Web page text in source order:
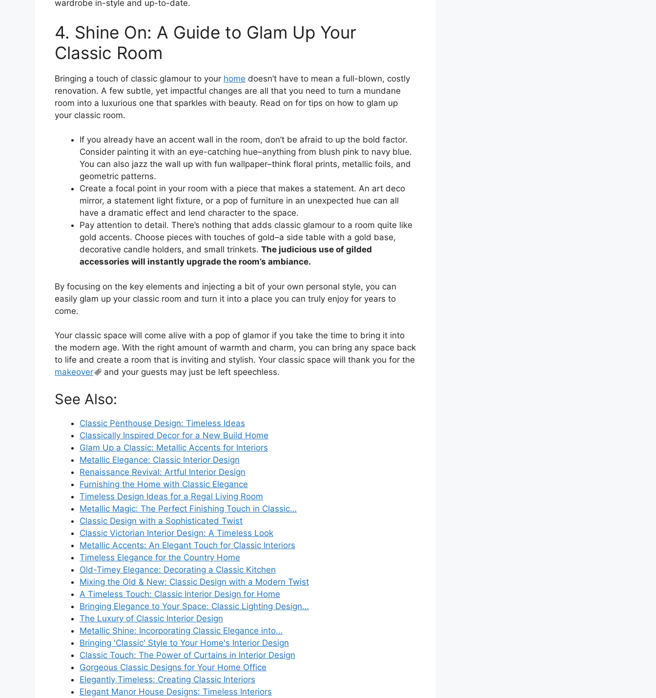
wardrobe in-style and up-to-date.
4. Shine On: A Guide to Glam Up Your
Classic Room
Bringing a touch of classic glamour to your home doesn’t have to mean a full-blown, costly
renovation. A few subtle, yet impactful changes are all that you need to turn a mundane
room into a luxurious one that sparkles with beauty. Read on for tips on how to glam up
your classic room.
If you already have an accent wall in the room, don’t be afraid to up the bold factor.
Consider painting it with an eye-catching hue–anything from blush pink to navy blue.
You can also jazz the wall up with fun wallpaper–think floral prints, metallic foils, and
geometric patterns.
Create a focal point in your room with a piece that makes a statement. An art deco
mirror, a statement light fixture, or a pop of furniture in an unexpected hue can all
have a dramatic effect and lend character to the space.
Pay attention to detail. There’s nothing that adds classic glamour to a room quite like
gold accents. Choose pieces with touches of gold–a side table with a gold base,
decorative candle holders, and small trinkets. The judicious use of gilded
accessories will instantly upgrade the room’s ambiance.
By focusing on the key elements and injecting a bit of your own personal style, you can
easily glam up your classic room and turn it into a place you can truly enjoy for years to
come.
Your classic space will come alive with a pop of glamor if you take the time to bring it into
the modern age. With the right amount of warmth and charm, you can bring any space back
to life and create a room that is inviting and stylish. Your classic space will thank you for the
makeover
and your guests may just be left speechless.
See Also:
Classic Penthouse Design: Timeless Ideas
Classically Inspired Decor for a New Build Home
Glam Up a Classic: Metallic Accents for Interiors
Metallic Elegance: Classic Interior Design
Renaissance Revival: Artful Interior Design
Furnishing the Home with Classic Elegance
Timeless Design Ideas for a Regal Living Room
Metallic Magic: The Perfect Finishing Touch in Classic…
Classic Design with a Sophisticated Twist
Classic Victorian Interior Design: A Timeless Look
Metallic Accents: An Elegant Touch for Classic Interiors
Timeless Elegance for the Country Home
Old-Timey Elegance: Decorating a Classic Kitchen
Mixing the Old & New: Classic Design with a Modern Twist
A Timeless Touch: Classic Interior Design for Home
Bringing Elegance to Your Space: Classic Lighting Design…
The Luxury of Classic Interior Design
Metallic Shine: Incorporating Classic Elegance into…
Bringing 'Classic' Style to Your Home's Interior Design
Classic Touch: The Power of Curtains in Interior Design
Gorgeous Classic Designs for Your Home Office
Elegantly Timeless: Creating Classic Interiors
Elegant Manor House Designs: Timeless Interiors